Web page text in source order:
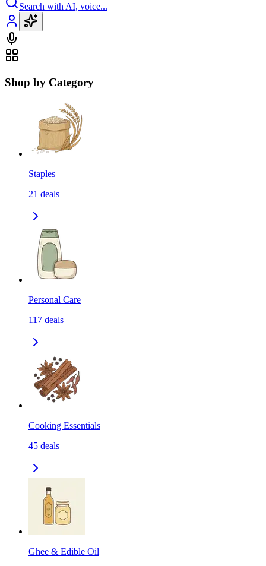
Search with AI, voice...
Shop by Category
Staples
21 deals
Personal Care
117 deals
Cooking Essentials
45 deals
Ghee & Edible Oil